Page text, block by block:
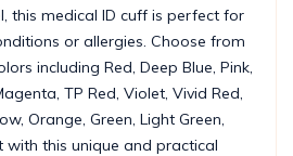
this medical ID cuff is perfect for
or allergies. Choose from
including Red, Deep Blue, Pink,
TP Red, Violet, Vivid Red,
Orange, Green, Light Green,
with this unique and practical